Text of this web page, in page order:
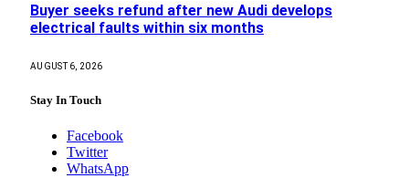
Buyer seeks refund after new Audi develops
electrical faults within six months
AUGUST 6, 2026
Stay In Touch
Facebook
Twitter
WhatsApp